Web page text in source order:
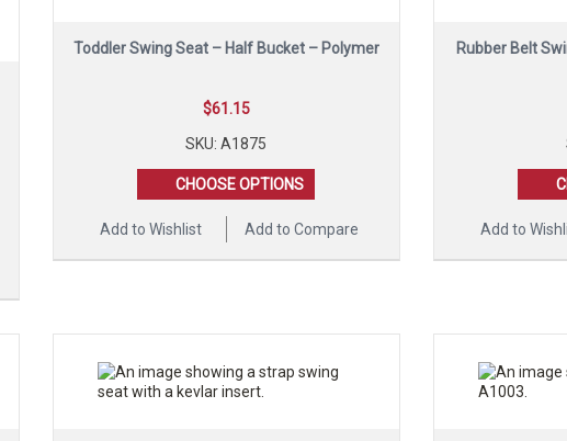
Toddler Swing Seat – Half Bucket – Polymer
$61.15
SKU: A1875
CHOOSE OPTIONS
Add to Wishlist Add to Compare
Rubber Belt
Add to